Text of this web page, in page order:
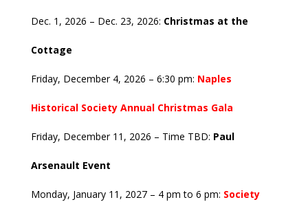
Dec. 1, 2026 – Dec. 23, 2026: Christmas at the
Cottage
Friday, December 4, 2026 – 6:30 pm: Naples
Historical Society Annual Christmas Gala
Friday, December 11, 2026 – Time TBD: Paul
Arsenault Event
Monday, January 11, 2027 – 4 pm to 6 pm: Society